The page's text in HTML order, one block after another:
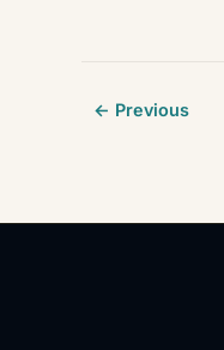
← Previous